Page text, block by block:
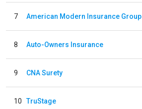
7 American Modern Insurance Group
8 Auto-Owners Insurance
9 CNA Surety
10 TruStage